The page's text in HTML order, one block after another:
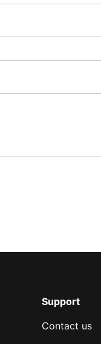
Support
Contact us